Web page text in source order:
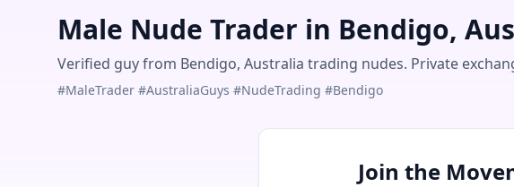
Male Nude Trader in Bendigo,
Verified guy from Bendigo, Australia trading nudes. Private
#MaleTrader #AustraliaGuys #NudeTrading #Bendigo
Join the